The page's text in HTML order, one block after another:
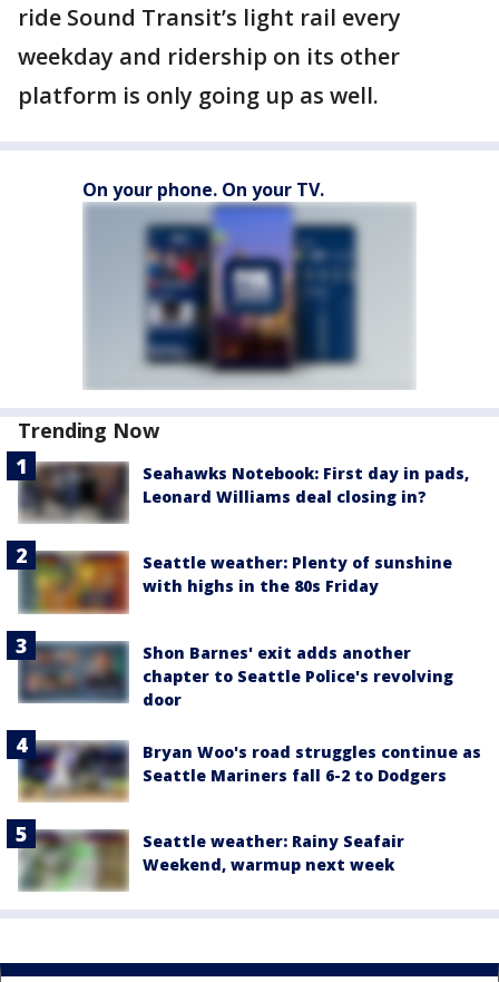
ride Sound Transit’s light rail every
weekday and ridership on its other
platform is only going up as well.
On your phone. On your TV.
Trending Now
Seahawks Notebook: First day in pads,
Leonard Williams deal closing in?
Seattle weather: Plenty of sunshine
with highs in the 80s Friday
Shon Barnes' exit adds another
chapter to Seattle Police's revolving
door
Bryan Woo's road struggles continue as
Seattle Mariners fall 6-2 to Dodgers
Seattle weather: Rainy Seafair
Weekend, warmup next week